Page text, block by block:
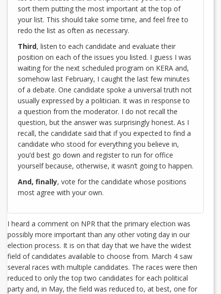
sort them putting the most important at the top of
your list. This should take some time, and feel free to
redo the list as often as necessary.
Third, listen to each candidate and evaluate their
position on each of the issues you listed. I guess I was
waiting for the next scheduled program on KERA and,
somehow last February, I caught the last few minutes
of a debate. One candidate spoke a universal truth not
usually expressed by a politician. It was in response to
a question from the moderator. I do not recall the
question, but the answer was surprisingly honest. As I
recall, the candidate said that if you expected to find a
candidate who stood for everything you believe in,
you’d best go down and register to run for office
yourself because, otherwise, it wasn’t going to happen.
And, finally, vote for the candidate whose positions
most agree with your own.
I heard a comment on NPR that the primary election was
possibly more important than any other voting day in our
election process. It is on that day that we have the widest
field of candidates available to choose from. March 4 saw
several races with multiple candidates. The races were then
reduced to only the top two candidates for each political
party and, in May, the field was reduced to, at best, one for